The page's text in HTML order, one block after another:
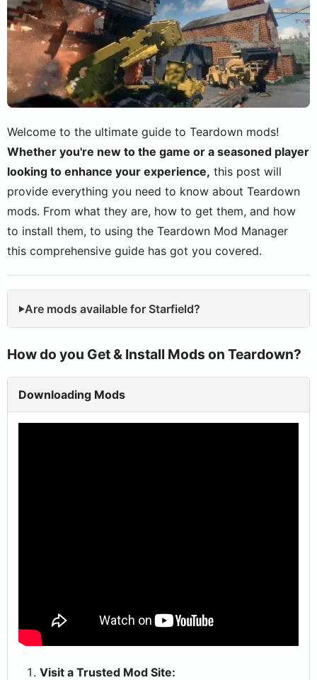
Welcome to the ultimate guide to Teardown mods!
Whether you're new to the game or a seasoned player
looking to enhance your experience, this post will
provide everything you need to know about Teardown
mods. From what they are, how to get them, and how
to install them, to using the Teardown Mod Manager
this comprehensive guide has got you covered.
Are mods available for Starfield?
How do you Get & Install Mods on Teardown?
Downloading Mods
Visit a Trusted Mod Site: